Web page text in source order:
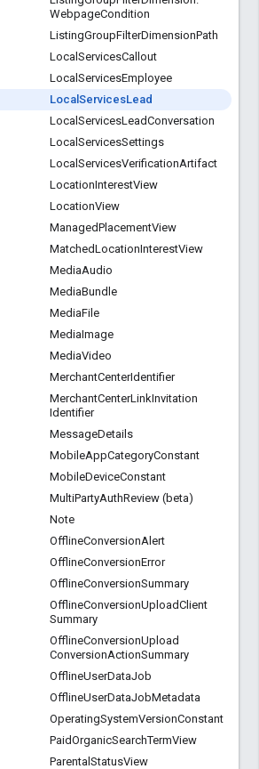
WebpageCondition
ListingGroupFilterDimensionPath
Local ServicesCallout
Local ServicesEmployee
Local ServicesLead
Local ServicesLeadConversation
Local ServicesSettings
Local ServicesVerificationArtifact
LocationInterestView
LocationView
ManagedPlacementView
MatchedLocationInterestView
MediaAudio
MediaBundle
MediaFile
MediaImage
MediaVideo
MerchantCenterIdentifier
MerchantCenterLinkInvitation
Identifier
MessageDetails
MobileAppCategoryConstant
MobileDeviceConstant
MultiPartyAuthReview (beta)
Note
OfflineConversionAlert
OfflineConversionError
OfflineConversionSummary
OfflineConversionUploadClient
Summary
OfflineConversionUpload
ConversionActionSummary
OfflineUserDataJob
OfflineUserDataJobMetadata
OperatingSystemVersionConstant
PaidOrganicSearchTermView
Parental StatusView